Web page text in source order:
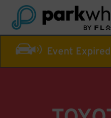
Event Expired